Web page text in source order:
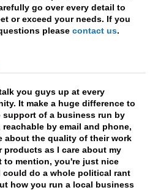
go over every detail to
or exceed your needs. If you
please contact us.
you guys up at every
It make a huge difference to
support of a business run by
reachable by email and phone,
about the quality of their work
products as I care about my
to mention, you're just nice
could do a whole political rant
how you run a local business